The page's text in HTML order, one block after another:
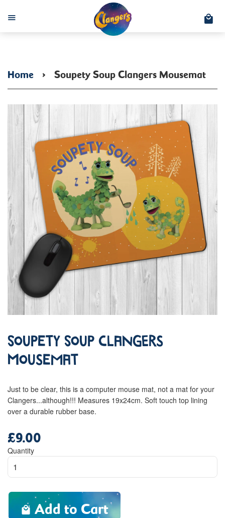
Menu
Home › Soupety Soup Clangers Mousemat
Soupety Soup Clangers
Mousemat
Just to be clear, this is a computer mouse mat, not a mat for your
Clangers...although!!! Measures 19x24cm. Soft touch top lining
over a durable rubber base.
price
£9.00
Quantity
Add to Cart